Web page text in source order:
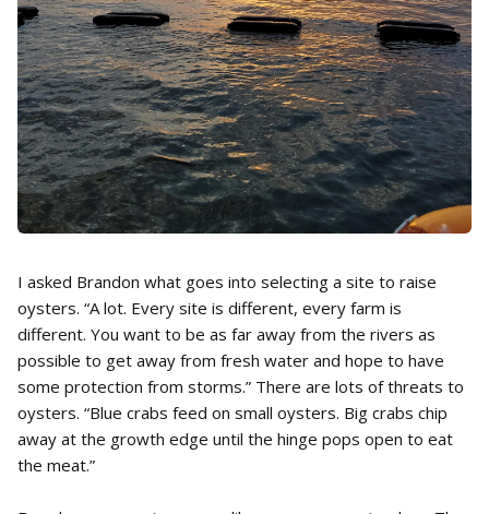
I asked Brandon what goes into selecting a site to raise
oysters. “A lot. Every site is different, every farm is
different. You want to be as far away from the rivers as
possible to get away from fresh water and hope to have
some protection from storms.” There are lots of threats to
oysters. “Blue crabs feed on small oysters. Big crabs chip
away at the growth edge until the hinge pops open to eat
the meat.”